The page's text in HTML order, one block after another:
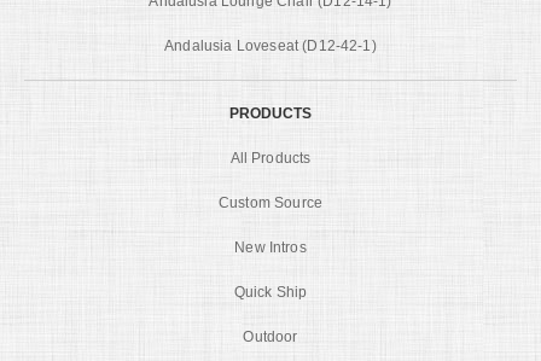
Andalusia Loveseat (D12-42-1)
PRODUCTS
All Products
Custom Source
New Intros
Quick Ship
Outdoor